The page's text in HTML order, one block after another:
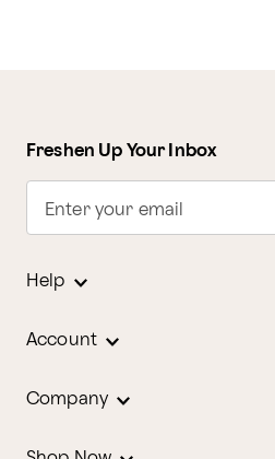
Freshen Up Your Inbox
Enter your email
Help
Account
Company